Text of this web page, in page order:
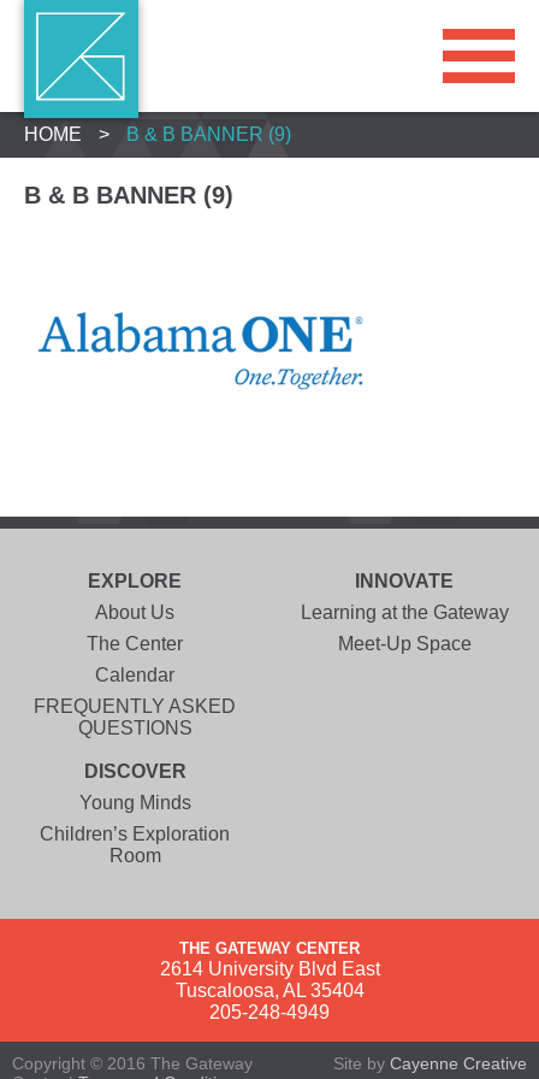
HOME > B & B BANNER (9)
B & B BANNER (9)
EXPLORE
About Us
The Center
Calendar
FREQUENTLY ASKED
QUESTIONS
INNOVATE
Learning at the Gateway
Meet-Up Space
DISCOVER
Young Minds
Children’s Exploration
Room
THE GATEWAY CENTER
2614 University Blvd East
Tuscaloosa, AL 35404
205-248-4949
Copyright © 2016 The Gateway
Site by Cayenne Creative